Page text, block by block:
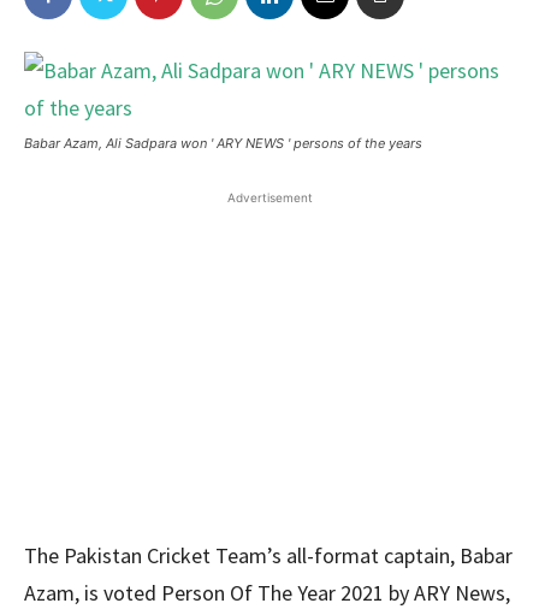
Babar Azam, Ali Sadpara won ' ARY NEWS ' persons of the years
Advertisement
The Pakistan Cricket Team’s all-format captain, Babar
Azam, is voted Person Of The Year 2021 by ARY News,